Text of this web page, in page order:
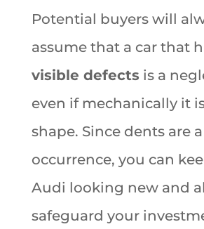
Potential buyers will
assume that a car that
visible defects is a
even if mechanically it
shape. Since dents are
occurrence, you can
Audi looking new and
safeguard your